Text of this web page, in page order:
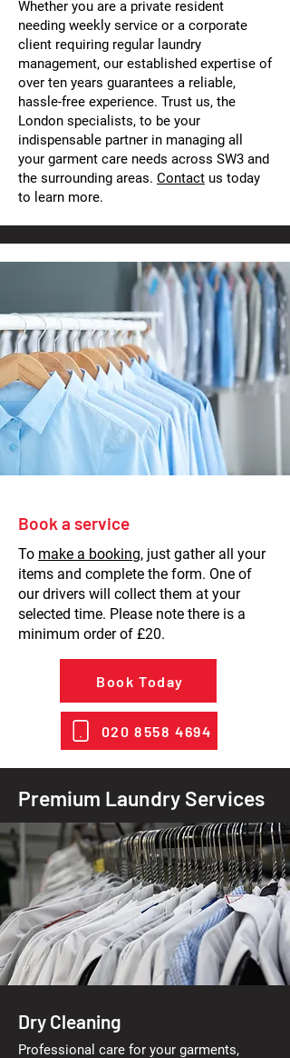
Whether you are a private resident
needing weekly service or a corporate
client requiring regular laundry
management, our established expertise of
over ten years guarantees a reliable,
hassle-free experience. Trust us, the
London specialists, to be your
indispensable partner in managing all
your garment care needs across SW3 and
the surrounding areas. Contact us today
to learn more.
Book a service
To make a booking, just gather all your
items and complete the form. One of
our drivers will collect them at your
selected time. Please note there is a
minimum order of £20.
Book Today
020 8558 4694
Premium Laundry Services
Dry Cleaning
Professional care for your garments,